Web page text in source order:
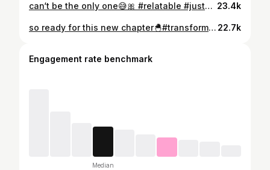
can‘t be the only one😅🎀 #relatable #justagirl 23.4k
so ready for this new chapter🐣#transformation #trending 22.7k
Engagement rate benchmark
Median